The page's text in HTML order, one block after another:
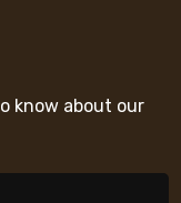
know about our